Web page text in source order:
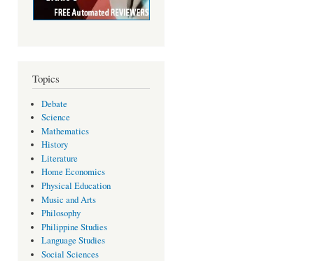
Topics
Debate
Science
Mathematics
History
Literature
Home Economics
Physical Education
Music and Arts
Philosophy
Philippine Studies
Language Studies
Social Sciences